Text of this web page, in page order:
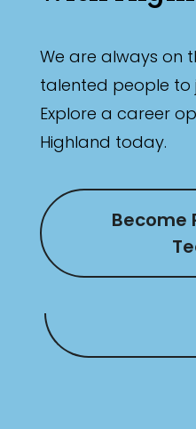
We are always on
talented people to
Explore a career
Highland today.
Become